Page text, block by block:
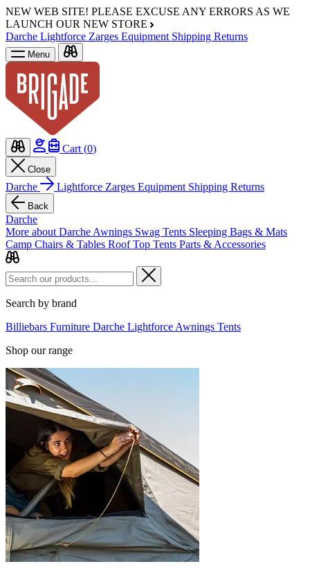
NEW WEB SITE! PLEASE EXCUSE ANY ERRORS AS WE
LAUNCH OUR NEW STORE
Darche Lightforce Zarges Equipment Shipping Returns
Menu
Cart (0)
Close
Darche Lightforce Zarges Equipment Shipping Returns
Back
Darche
More about Darche Awnings Swag Tents Sleeping Bags & Mats
Camp Chairs & Tables Roof Top Tents Parts & Accessories
Search by brand
Billiebars Furniture Darche Lightforce Awnings Tents
Shop our range